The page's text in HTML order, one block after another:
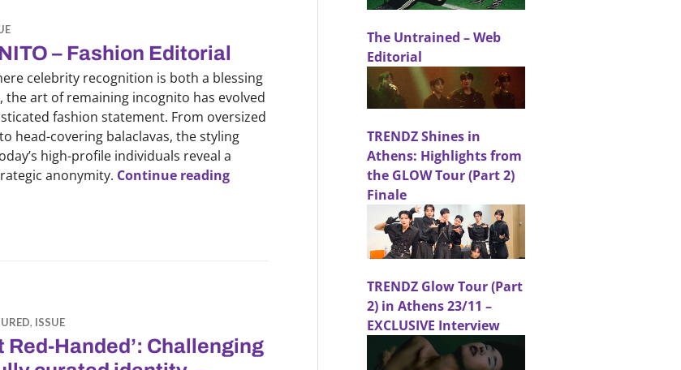
– Fashion Editorial
celebrity recognition is both a blessing
the art of remaining incognito has evolved
fashion statement. From oversized
head-covering balaclavas, the styling
high-profile individuals reveal a
anonymity. Continue readingINCOGNITO – Fashion Editorial
, ISSUE
Red-Handed’: Challenging
The Untrained – Web
Editorial
TRENDZ Shines in
Athens: Highlights from
the GLOW Tour (Part 2)
Finale
TRENDZ Glow Tour (Part
2) in Athens 23/11 –
EXCLUSIVE Interview